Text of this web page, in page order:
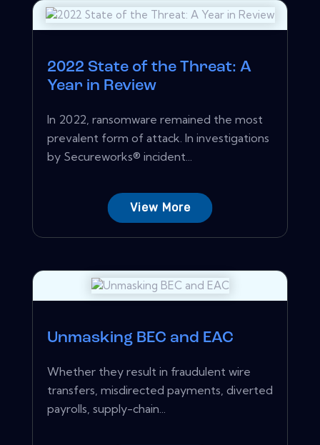
2022 State of the Threat: A
Year in Review
In 2022, ransomware remained the most
prevalent form of attack. In investigations
by Secureworks® incident...
View More
Unmasking BEC and EAC
Whether they result in fraudulent wire
transfers, misdirected payments, diverted
payrolls, supply-chain...